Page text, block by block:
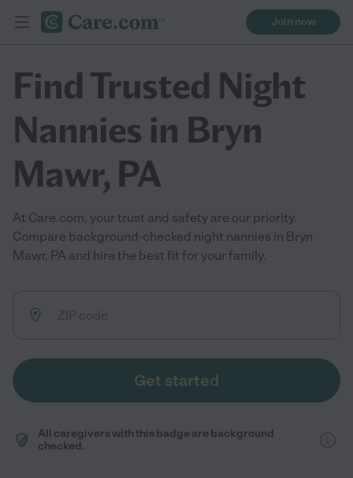
Join now
Find Trusted Night
Nannies in Bryn
Mawr, PA
At Care.com, your trust and safety are our priority.
Compare background-checked night nannies in Bryn
Mawr, PA and hire the best fit for your family.
Get started
All caregivers with this badge are background
checked.